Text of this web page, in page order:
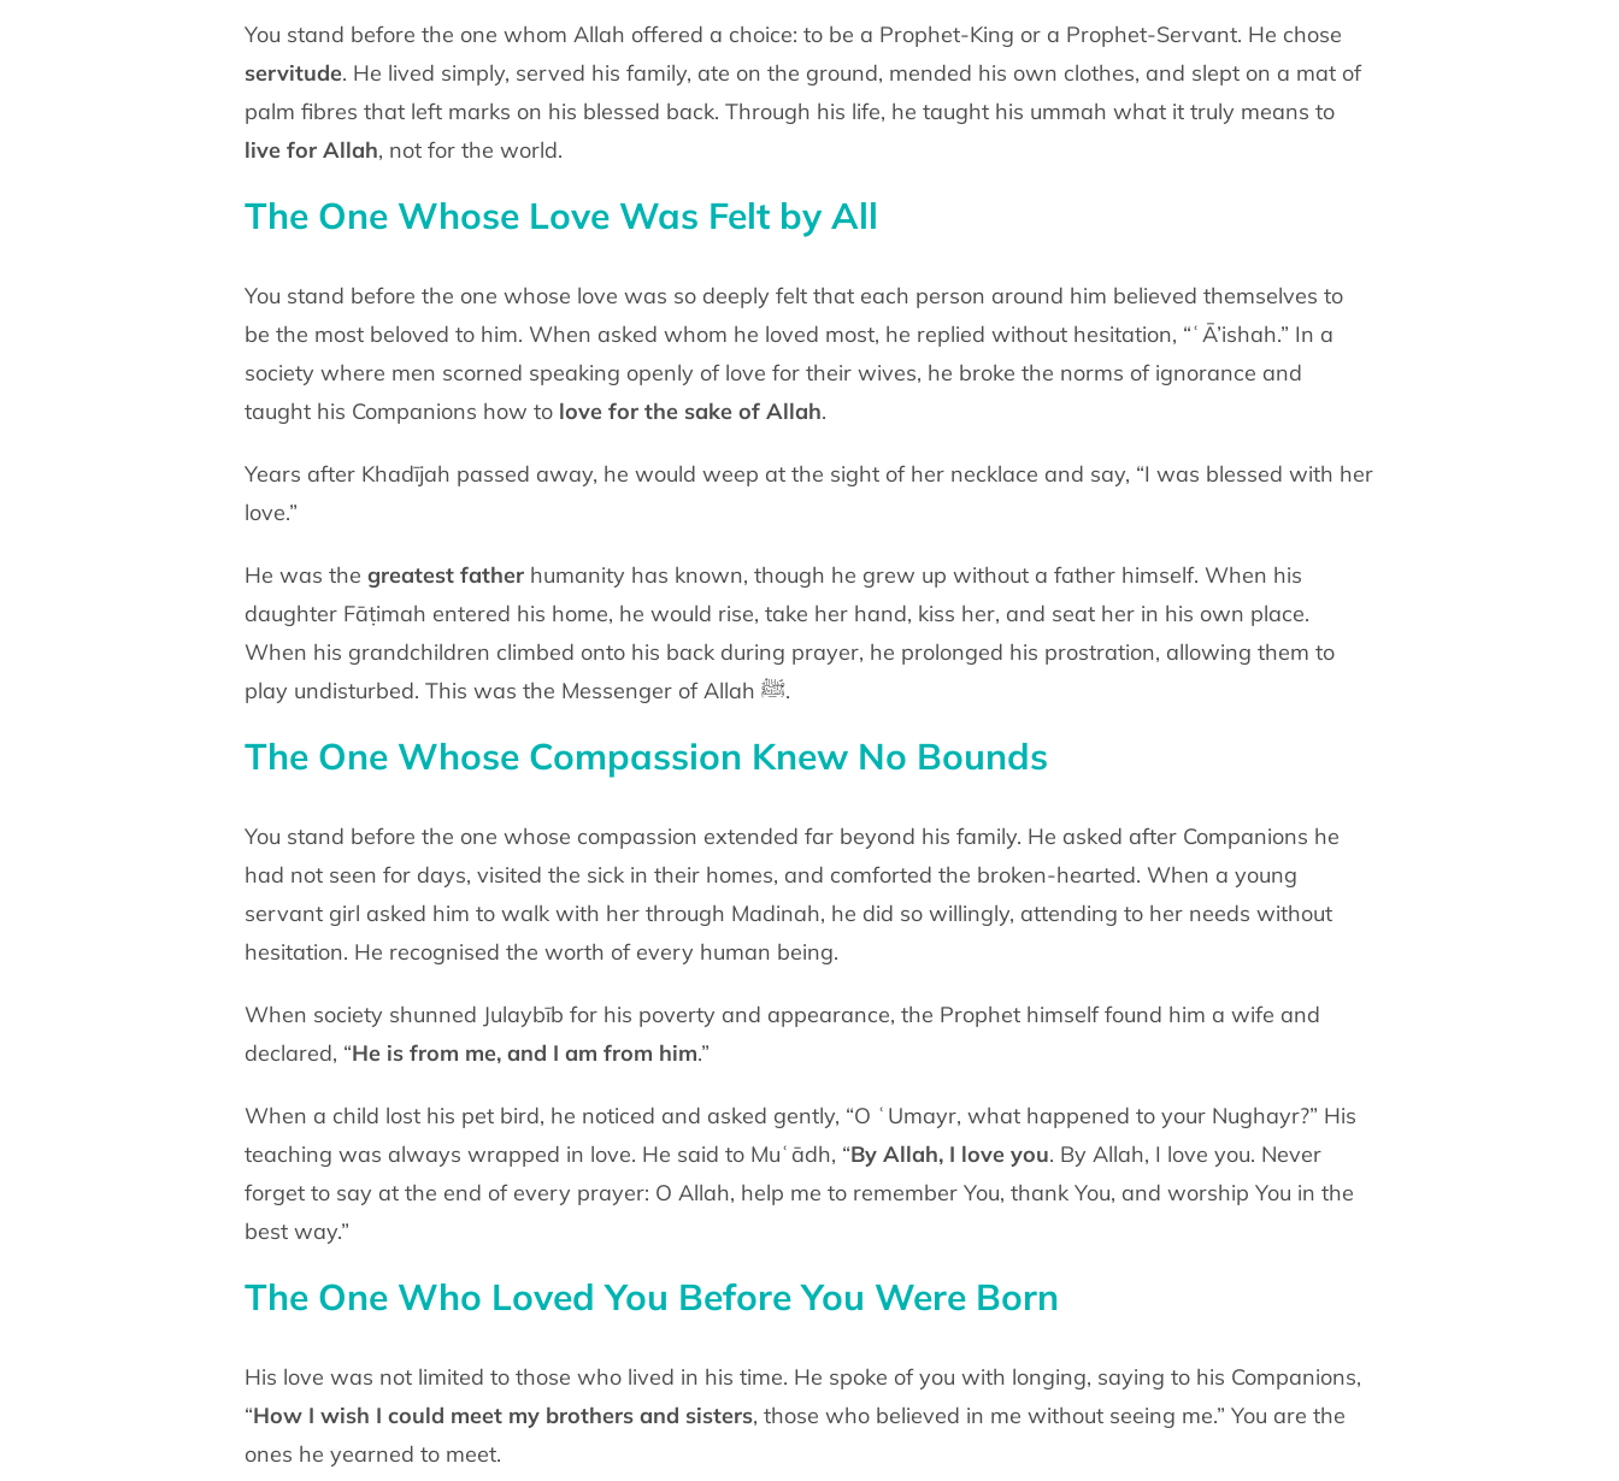
You stand before the one whom Allah offered a choice: to be a Prophet-King or a Prophet-Servant. He chose
servitude. He lived simply, served his family, ate on the ground, mended his own clothes, and slept on a mat of
palm fibres that left marks on his blessed back. Through his life, he taught his ummah what it truly means to
live for Allah, not for the world.
The One Whose Love Was Felt by All
You stand before the one whose love was so deeply felt that each person around him believed themselves to
be the most beloved to him. When asked whom he loved most, he replied without hesitation, “ʿĀ’ishah.” In a
society where men scorned speaking openly of love for their wives, he broke the norms of ignorance and
taught his Companions how to love for the sake of Allah.
Years after Khadījah passed away, he would weep at the sight of her necklace and say, “I was blessed with her
love.”
He was the greatest fatherhumanity has known, though he grew up without a father himself. When his
daughter Fāṭimah entered his home, he would rise, take her hand, kiss her, and seat her in his own place.
When his grandchildren climbed onto his back during prayer, he prolonged his prostration, allowing them to
play undisturbed. This was the Messenger of Allah ﷺ.
The One Whose Compassion Knew No Bounds
You stand before the one whose compassion extended far beyond his family. He asked after Companions he
had not seen for days, visited the sick in their homes, and comforted the broken-hearted. When a young
servant girl asked him to walk with her through Madinah, he did so willingly, attending to her needs without
hesitation. He recognised the worth of every human being.
When society shunned Julaybīb for his poverty and appearance, the Prophet himself found him a wife and
declared, “He is from me, and I am from him.”
When a child lost his pet bird, he noticed and asked gently, “O ʿUmayr, what happened to your Nughayr?” His
teaching was always wrapped in love. He said to Muʿādh, “By Allah, I love you. By Allah, I love you. Never
forget to say at the end of every prayer: O Allah, help me to remember You, thank You, and worship You in the
best way.”
The One Who Loved You Before You Were Born
His love was not limited to those who lived in his time. He spoke ofyou with longing, saying to his Companions,
“How I wish I could meet my brothers and sisters, those who believed in me without seeing me.” You are the
ones he yearned to meet.